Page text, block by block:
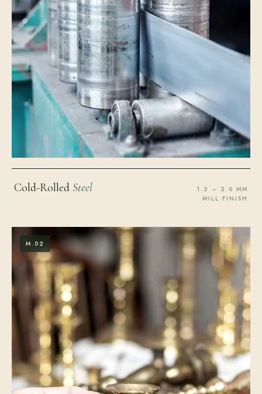
Cold-Rolled Steel
1.2 – 2.0 MM
MILL FINISH
M.02